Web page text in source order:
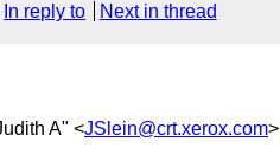
In reply to Next in thread
A" <JSlein@crt.xerox.com>